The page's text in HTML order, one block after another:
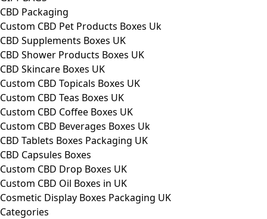
CBD Packaging
Custom CBD Pet Products Boxes Uk
CBD Supplements Boxes UK
CBD Shower Products Boxes UK
CBD Skincare Boxes UK
Custom CBD Topicals Boxes UK
Custom CBD Teas Boxes UK
Custom CBD Coffee Boxes UK
Custom CBD Beverages Boxes Uk
CBD Tablets Boxes Packaging UK
CBD Capsules Boxes
Custom CBD Drop Boxes UK
Custom CBD Oil Boxes in UK
Cosmetic Display Boxes Packaging UK
Categories